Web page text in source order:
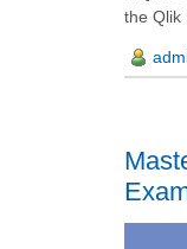
the Qlik